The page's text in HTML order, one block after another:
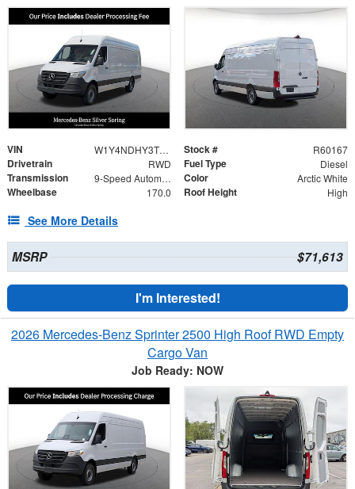
VIN W1Y4NDHY3TT234099 Stock # R60167
Drivetrain RWD Fuel Type Diesel
Transmission 9-Speed Automatic Color Arctic White
Wheelbase 170.0 Roof Height High
See More Details
MSRP $71,613
I'm Interested!
2026 Mercedes-Benz Sprinter 2500 High Roof RWD Empty
Cargo Van
Job Ready: NOW